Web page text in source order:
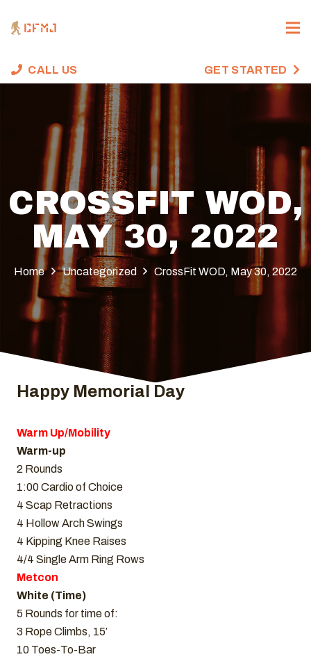
CALL US GET STARTED
CROSSFIT WOD,
MAY 30, 2022
Home Uncategorized CrossFit WOD, May 30, 2022
Happy Memorial Day
Warm Up/Mobility
Warm-up
2 Rounds
1:00 Cardio of Choice
4 Scap Retractions
4 Hollow Arch Swings
4 Kipping Knee Raises
4/4 Single Arm Ring Rows
Metcon
White (Time)
5 Rounds for time of:
3 Rope Climbs, 15′
10 Toes-To-Bar